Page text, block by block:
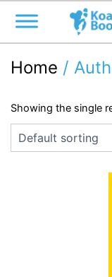
content
Home /
Showing the single